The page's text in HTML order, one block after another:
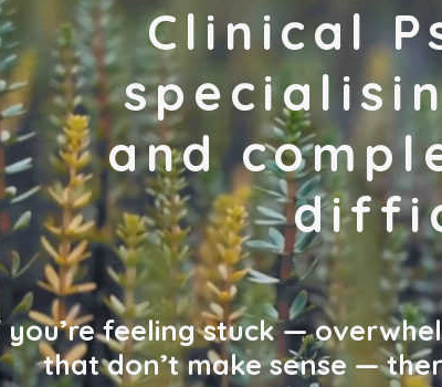
you’re feeling stuck —
that don’t make sense —
Clinical
and